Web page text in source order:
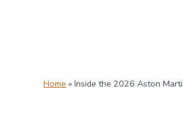
Home »Inside the 2026 Aston